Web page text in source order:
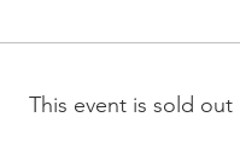
This event is sold out